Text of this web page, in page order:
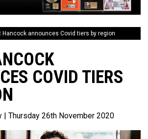
Hancock announces Covid tiers by region
COVID TIERS
| Thursday 26th November 2020